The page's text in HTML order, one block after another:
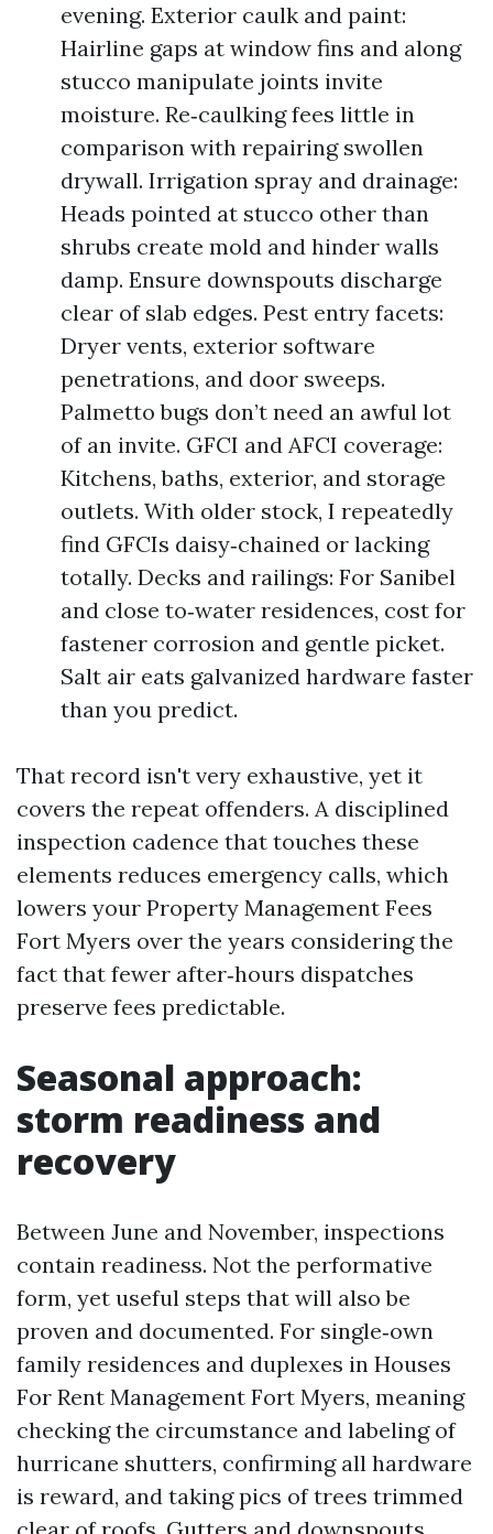
evening. Exterior caulk and paint:
Hairline gaps at window fins and along
stucco manipulate joints invite
moisture. Re‑caulking fees little in
comparison with repairing swollen
drywall. Irrigation spray and drainage:
Heads pointed at stucco other than
shrubs create mold and hinder walls
damp. Ensure downspouts discharge
clear of slab edges. Pest entry facets:
Dryer vents, exterior software
penetrations, and door sweeps.
Palmetto bugs don’t need an awful lot
of an invite. GFCI and AFCI coverage:
Kitchens, baths, exterior, and storage
outlets. With older stock, I repeatedly
find GFCIs daisy‑chained or lacking
totally. Decks and railings: For Sanibel
and close to‑water residences, cost for
fastener corrosion and gentle picket.
Salt air eats galvanized hardware faster
than you predict.
That record isn't very exhaustive, yet it
covers the repeat offenders. A disciplined
inspection cadence that touches these
elements reduces emergency calls, which
lowers your Property Management Fees
Fort Myers over the years considering the
fact that fewer after‑hours dispatches
preserve fees predictable.
Seasonal approach:
storm readiness and
recovery
Between June and November, inspections
contain readiness. Not the performative
form, yet useful steps that will also be
proven and documented. For single‑own
family residences and duplexes in Houses
For Rent Management Fort Myers, meaning
checking the circumstance and labeling of
hurricane shutters, confirming all hardware
is reward, and taking pics of trees trimmed